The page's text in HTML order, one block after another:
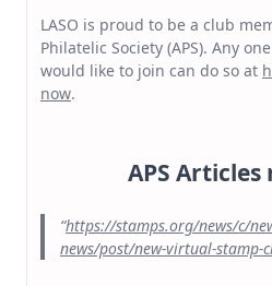
LASO is proud to be a club
Philatelic Society (APS). Any
would like to join can do so at
now.
APS Articles
https://stamps.org/news/c/
news/post/new-virtual-stamp-